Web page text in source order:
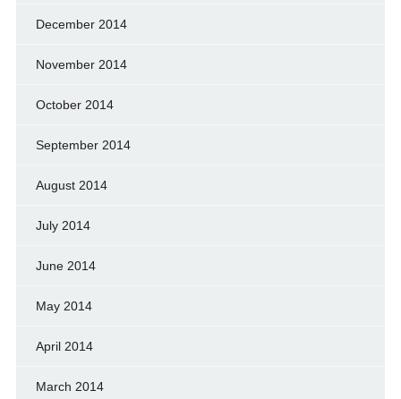
December 2014
November 2014
October 2014
September 2014
August 2014
July 2014
June 2014
May 2014
April 2014
March 2014